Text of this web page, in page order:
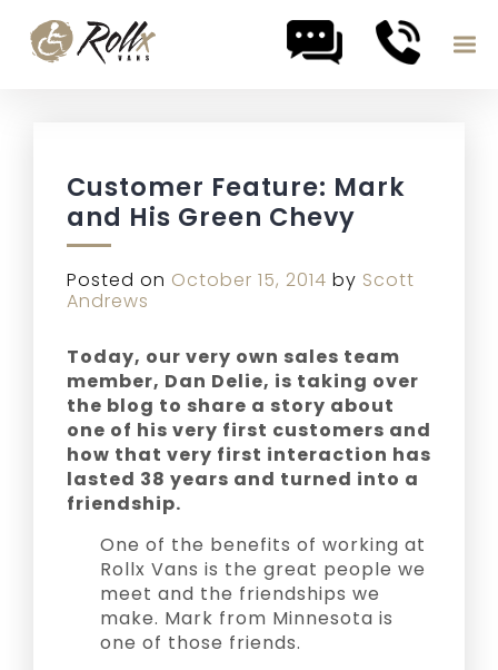
Customer Feature: Mark
and His Green Chevy
Posted on October 15, 2014 by Scott
Andrews
Today, our very own sales team
member, Dan Delie, is taking over
the blog to share a story about
one of his very first customers and
how that very first interaction has
lasted 38 years and turned into a
friendship.
One of the benefits of working at
Rollx Vans is the great people we
meet and the friendships we
make. Mark from Minnesota is
one of those friends.